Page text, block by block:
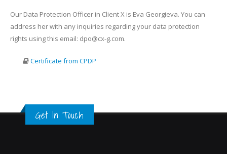
Our Data Protection Officer in Client X is Eva Georgieva. You can
address her with any inquiries regarding your data protection
rights using this email: dpo@cx-g.com.
Certificate from CPDP
Get In Touch